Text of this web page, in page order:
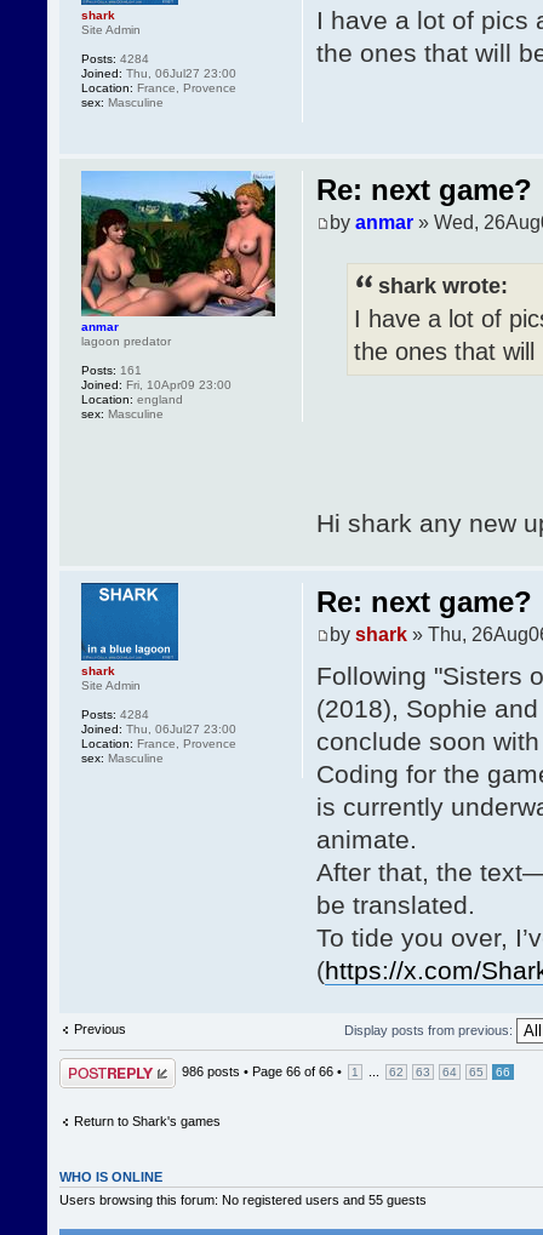
I have a lot of pics
the ones that will
shark
Site Admin
Posts: 4284
Joined: Thu, 06Jul27 23:00
Location: France, Provence
sex: Masculine
Re: next game?
by anmar» Wed,
shark wrote:
I have a lot of
the ones that
Hi shark any new
anmar
lagoon predator
Posts: 161
Joined: Fri, 10Apr09 23:00
Location: england
sex: Masculine
Re: next game?
by shark» Thu,
Following "Sisters
(2018), Sophie
conclude soon
Coding for the
is currently
animate.
After that, the
be translated.
To tide you over,
(https://x.com/
shark
Site Admin
Posts: 4284
Joined: Thu, 06Jul27 23:00
Location: France, Provence
sex: Masculine
Previous Display posts from previous:
Post a reply 986 posts • Page 66 of 66 • 1 ... 62 63 64 65 66
Return to Shark's games
WHO IS ONLINE
Users browsing this forum: No registered users and 55 guests